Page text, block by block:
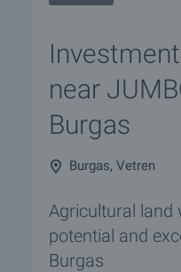
near
Burgas
Burgas, Vetren
Agricultural land
potential and
Burgas